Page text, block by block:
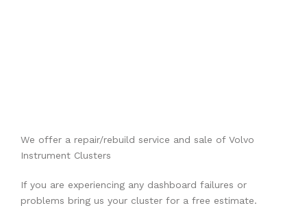
We offer a repair/rebuild service and sale of Volvo
Instrument Clusters
If you are experiencing any dashboard failures or
problems bring us your cluster for a free estimate.